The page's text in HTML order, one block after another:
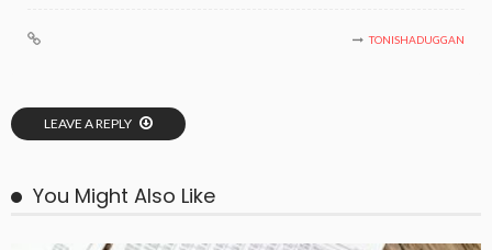
TONISHADUGGAN
LEAVE A REPLY
You Might Also Like